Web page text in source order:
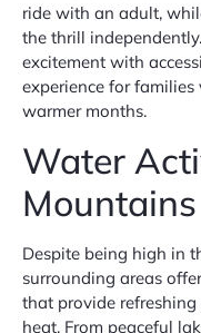
ride with an adult,
the thrill
excitement with
experience for
warmer months.
Water
Mountains
Despite being high in
surrounding areas
that provide
heat. From peaceful